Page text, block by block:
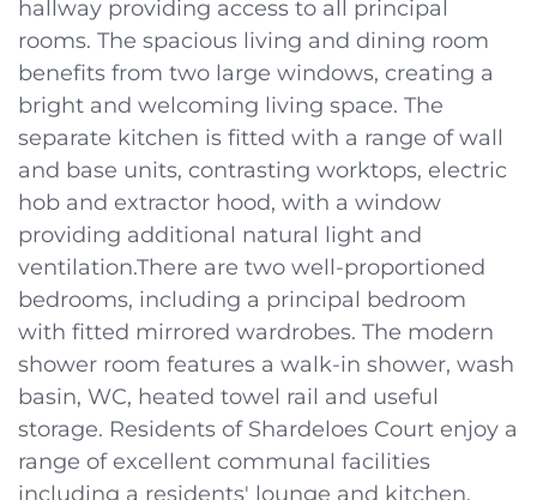
hallway providing access to all principal
rooms. The spacious living and dining room
benefits from two large windows, creating a
bright and welcoming living space. The
separate kitchen is fitted with a range of wall
and base units, contrasting worktops, electric
hob and extractor hood, with a window
providing additional natural light and
ventilation.There are two well-proportioned
bedrooms, including a principal bedroom
with fitted mirrored wardrobes. The modern
shower room features a walk-in shower, wash
basin, WC, heated towel rail and useful
storage. Residents of Shardeloes Court enjoy a
range of excellent communal facilities
including a residents' lounge and kitchen,